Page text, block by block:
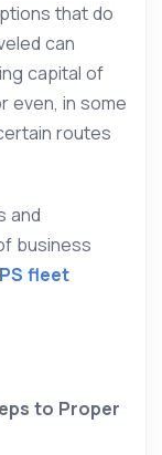
that do
can
capital of
even, in some
routes
and
business
fleet
to Proper